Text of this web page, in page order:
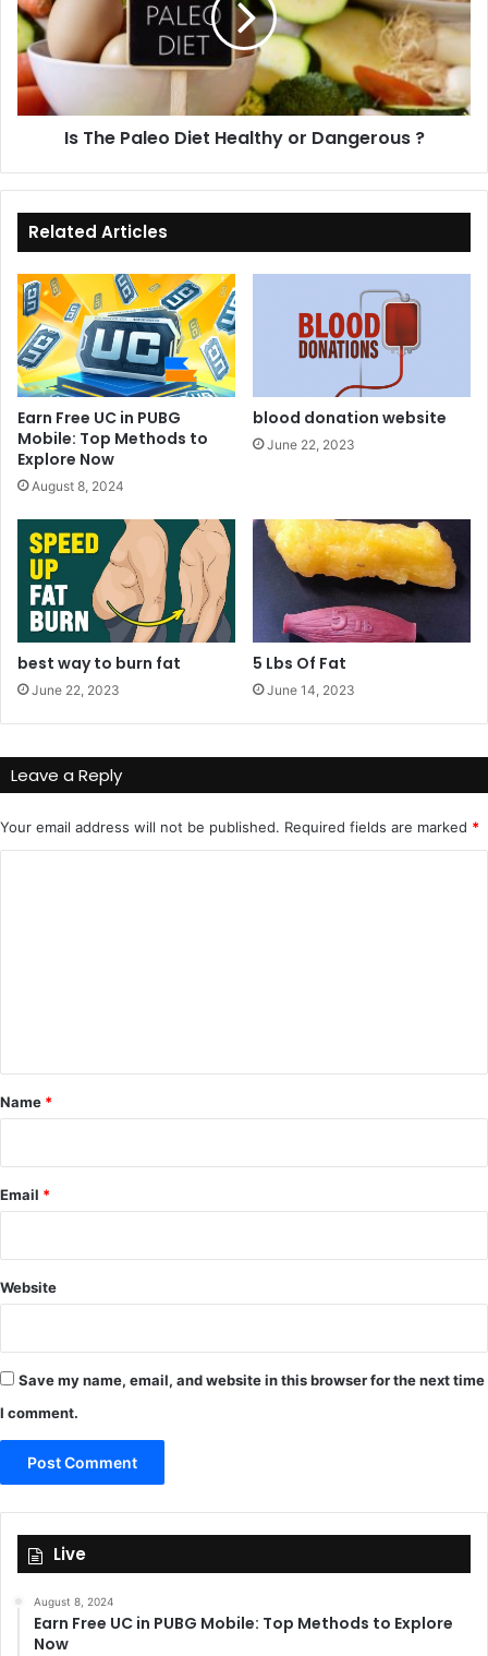
l
l
o
n
e
$
4
0
0
M
i
l
l
i
o
n
e
P
a
l
e
H
e
a
t
h
y
o
r
D
a
s
?
Is The Paleo Diet Healthy or Dangerous ?
Related Articles
Earn Free UC in PUBG
Mobile: Top Methods to
Explore Now
August 8, 2024
blood donation website
June 22, 2023
best way to burn fat
June 22, 2023
5 Lbs Of Fat
June 14, 2023
Leave a Reply
Your email address will not be published. Required fields are marked *
*
Name *
Email *
Website
Save my name, email, and website in this browser for the next time
I comment.
Live
August 8, 2024
Earn Free UC in PUBG Mobile: Top Methods to Explore
Now